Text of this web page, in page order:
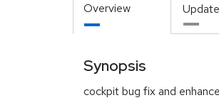
Overview
Synopsis
cockpit bug fix and